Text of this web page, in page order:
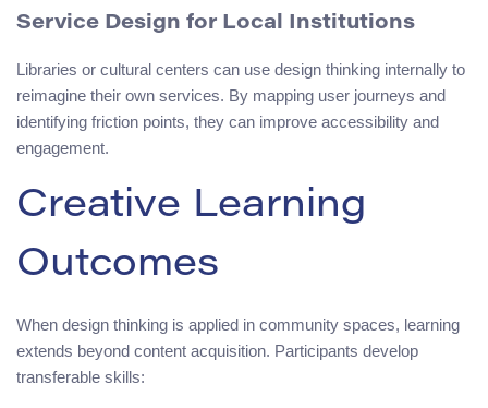
Service Design for Local Institutions
Libraries or cultural centers can use design thinking internally to
reimagine their own services. By mapping user journeys and
identifying friction points, they can improve accessibility and
engagement.
Creative Learning
Outcomes
When design thinking is applied in community spaces, learning
extends beyond content acquisition. Participants develop
transferable skills: